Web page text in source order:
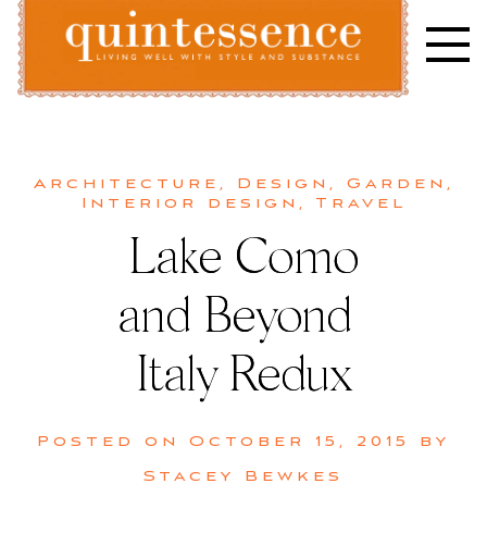
Skip
content
Architecture , Design , Garden ,
Interior design , Travel
Lake Como
and Beyond |
Italy Redux
Posted on October 15, 2015
by
Stacey Bewkes